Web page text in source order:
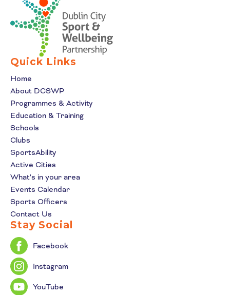
Quick Links
Home
About DCSWP
Programmes & Activity
Education & Training
Schools
Clubs
SportsAbility
Active Cities
What's in your area
Events Calendar
Sports Officers
Contact Us
Stay Social
Facebook
Instagram
YouTube